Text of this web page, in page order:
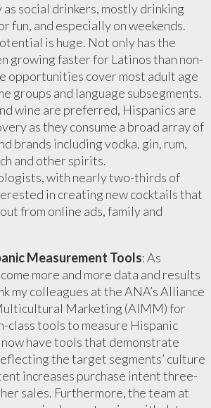
social drinkers, mostly drinking
fun, and especially on weekends.
is huge. Not only has the
growing faster for Latinos than non-
opportunities cover most adult age
groups and language subsegments.
wine are preferred, Hispanics are
as they consume a broad array of
brands including vodka, gin, rum,
and other spirits.
with nearly two-thirds of
in creating new cocktails that
from online ads, family and
Measurement Tools: As
more and more data and results
my colleagues at the ANA’s Alliance
Marketing (AIMM) for
class tools to measure Hispanic
have tools that demonstrate
the target segments’ culture
increases purchase intent three-
sales. Furthermore, the team at